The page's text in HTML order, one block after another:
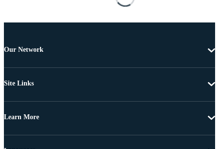
Our Network
Site Links
Learn More